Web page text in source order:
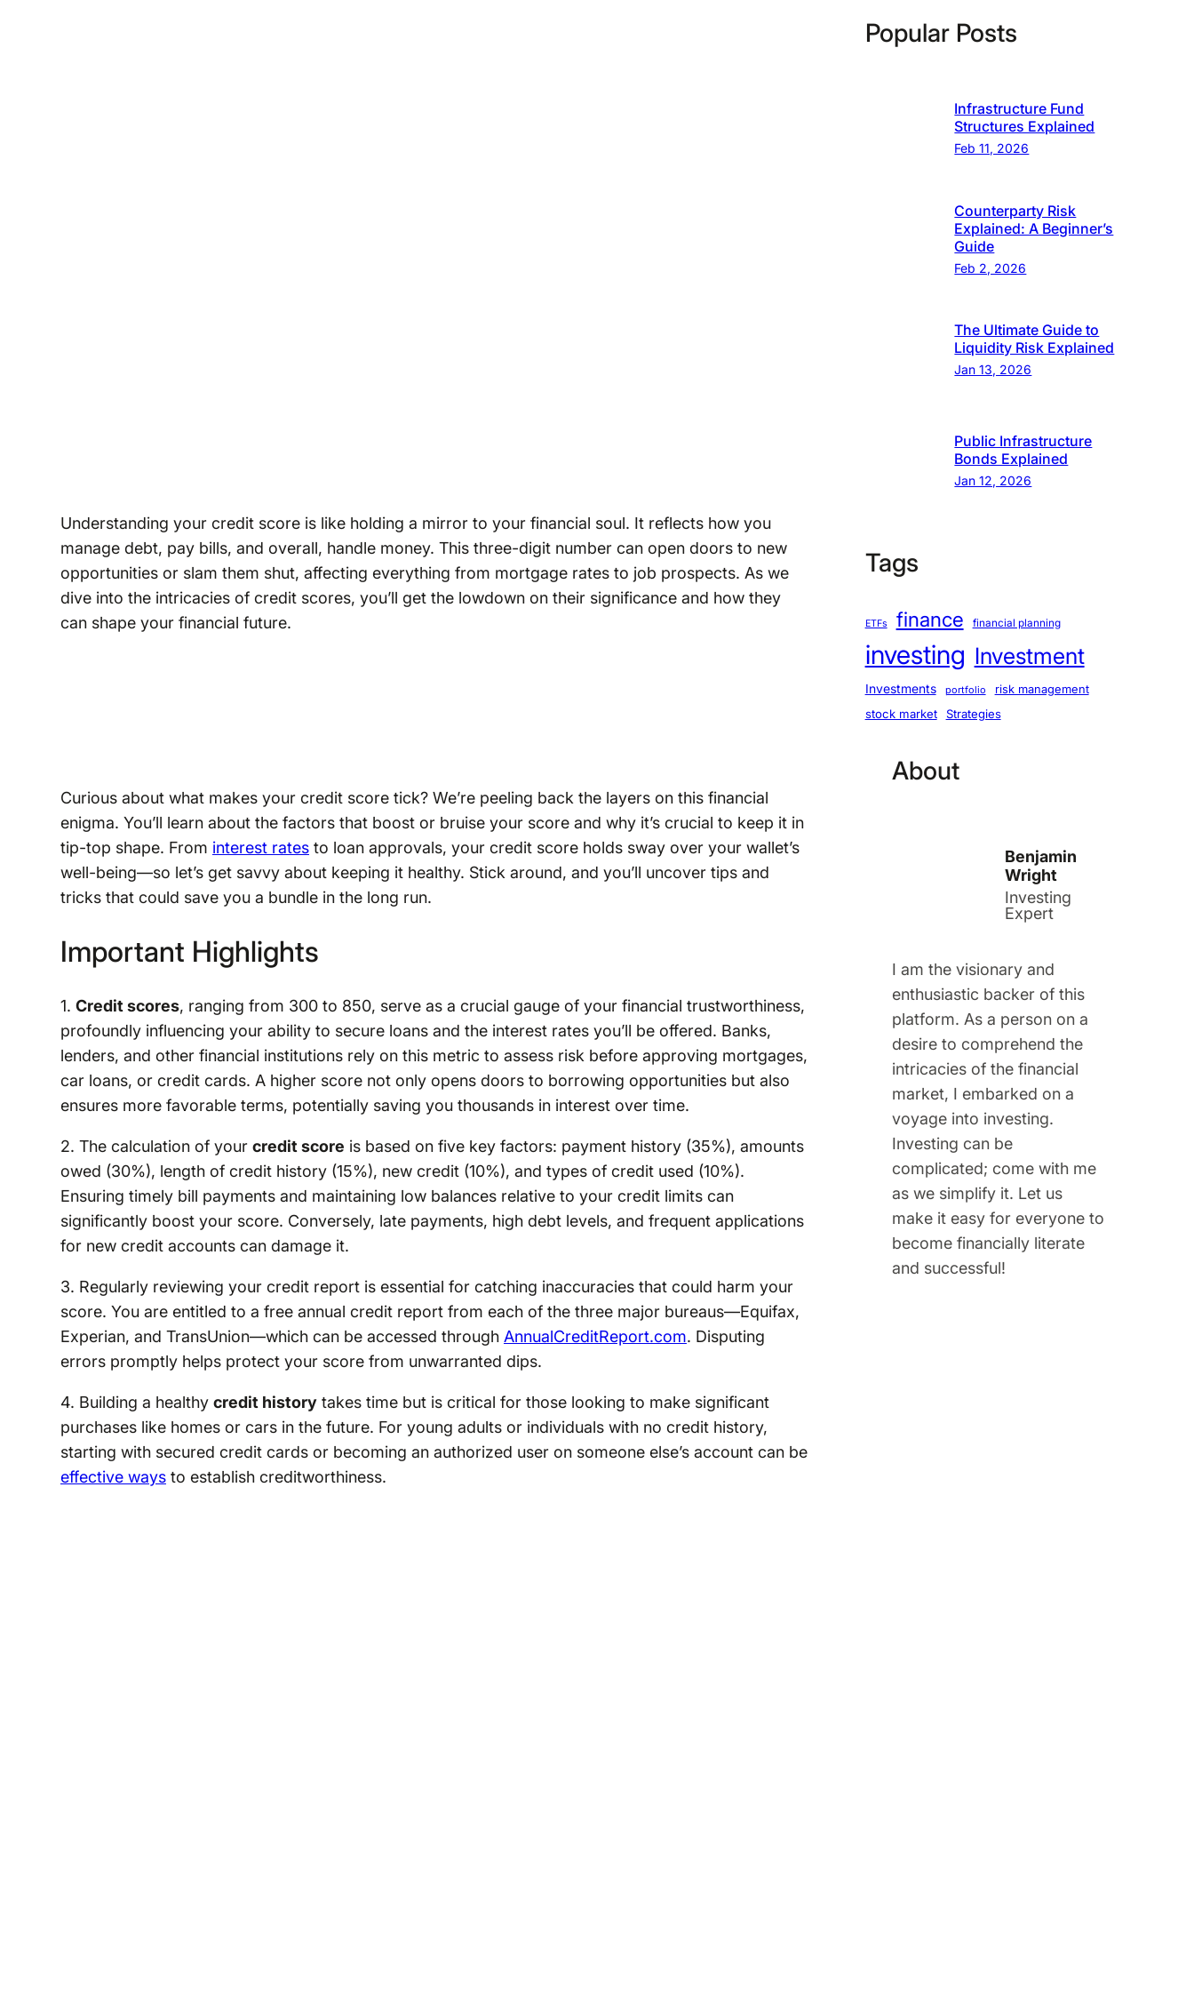
Understanding your credit score is like holding a mirror to your financial soul. It reflects how you
manage debt, pay bills, and overall, handle money. This three-digit number can open doors to new
opportunities or slam them shut, affecting everything from mortgage rates to job prospects. As we
dive into the intricacies of credit scores, you’ll get the lowdown on their significance and how they
can shape your financial future.
Curious about what makes your credit score tick? We’re peeling back the layers on this financial
enigma. You’ll learn about the factors that boost or bruise your score and why it’s crucial to keep it in
tip-top shape. From interest ratesto loan approvals, your credit score holds sway over your wallet’s
well-being—so let’s get savvy about keeping it healthy. Stick around, and you’ll uncover tips and
tricks that could save you a bundle in the long run.
Important Highlights
1. Credit scores, ranging from 300 to 850, serve as a crucial gauge of your financial trustworthiness,
profoundly influencing your ability to secure loans and the interest rates you’ll be offered. Banks,
lenders, and other financial institutions rely on this metric to assess risk before approving mortgages,
car loans, or credit cards. A higher score not only opens doors to borrowing opportunities but also
ensures more favorable terms, potentially saving you thousands in interest over time.
2. The calculation of your credit score is based on five key factors: payment history (35%), amounts
owed (30%), length of credit history (15%), new credit (10%), and types of credit used (10%).
Ensuring timely bill payments and maintaining low balances relative to your credit limits can
significantly boost your score. Conversely, late payments, high debt levels, and frequent applications
for new credit accounts can damage it.
3. Regularly reviewing your credit report is essential for catching inaccuracies that could harm your
score. You are entitled to a free annual credit report from each of the three major bureaus—Equifax,
Experian, and TransUnion—which can be accessed through AnnualCreditReport.com. Disputing
errors promptly helps protect your score from unwarranted dips.
4. Building a healthy credit historytakes time but is critical for those looking to make significant
purchases like homes or cars in the future. For young adults or individuals with no credit history,
starting with secured credit cards or becoming an authorized user on someone else’s account can be
effective waysto establish creditworthiness.
Popular Posts
Infrastructure Fund
Structures Explained
Feb 11, 2026
Counterparty Risk
Explained: A Beginner’s
Guide
Feb 2, 2026
The Ultimate Guide to
Liquidity Risk Explained
Jan 13, 2026
Public Infrastructure
Bonds Explained
Jan 12, 2026
Tags
ETFs finance financial planning
investing Investment
Investments portfolio risk management
stock market Strategies
About
Benjamin
Wright
Investing
Expert
I am the visionary and
enthusiastic backer of this
platform. As a person on a
desire to comprehend the
intricacies of the financial
market, I embarked on a
voyage into investing.
Investing can be
complicated; come with me
as we simplify it. Let us
make it easy for everyone to
become financially literate
and successful!